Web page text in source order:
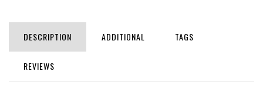
DESCRIPTION ADDITIONAL TAGS
REVIEWS